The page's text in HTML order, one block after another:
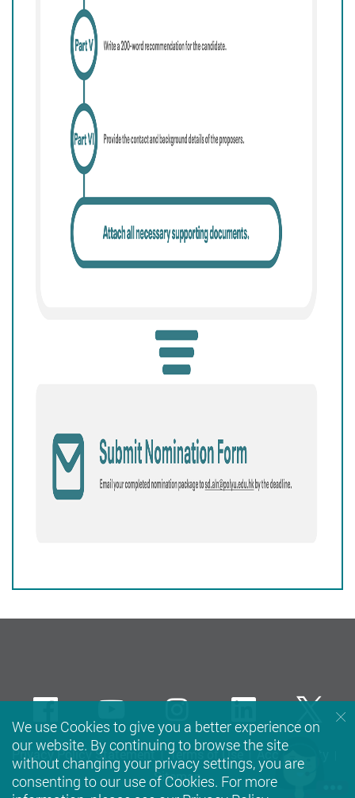
Privacy Policy Statement Terms of Use
Accessibility
Sitemap
FacebookYoutubeinstagramLinkedIn
We use Cookies to give you a better experience on
our website. By continuing to browse the site
without changing your privacy settings, you are
consenting to our use of Cookies. For more